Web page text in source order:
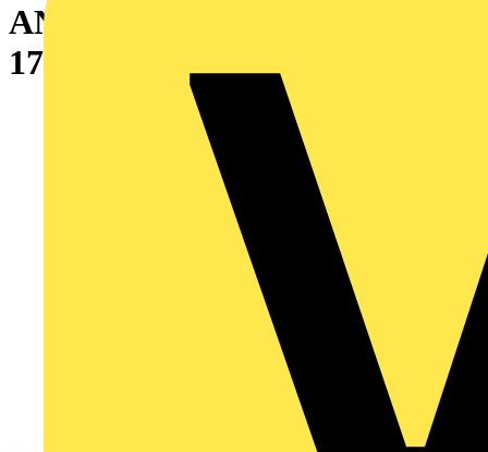
175X82X95MM